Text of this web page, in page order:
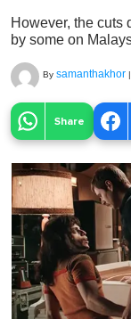
However, the cuts
by some on
By samanthakhor |
Share